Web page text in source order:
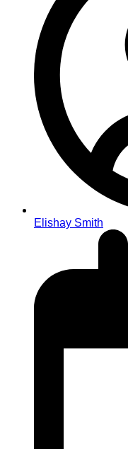
Elishay Smith